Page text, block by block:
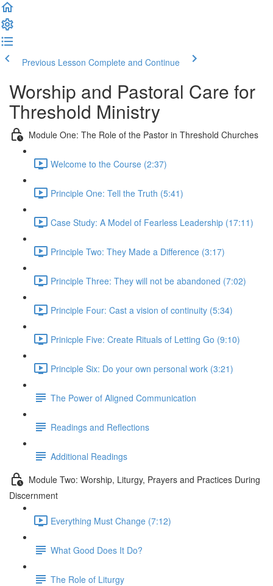
Previous Lesson Complete and Continue
Worship and Pastoral Care for
Threshold Ministry
Module One: The Role of the Pastor in Threshold Churches
Welcome to the Course (2:37)
Principle One: Tell the Truth (5:41)
Case Study: A Model of Fearless Leadership (17:11)
Principle Two: They Made a Difference (3:17)
Principle Three: They will not be abandoned (7:02)
Principle Four: Cast a vision of continuity (5:34)
Prinicple Five: Create Rituals of Letting Go (9:10)
Principle Six: Do your own personal work (3:21)
The Power of Aligned Communication
Readings and Reflections
Additional Readings
Module Two: Worship, Liturgy, Prayers and Practices During
Discernment
Everything Must Change (7:12)
What Good Does It Do?
The Role of Liturgy